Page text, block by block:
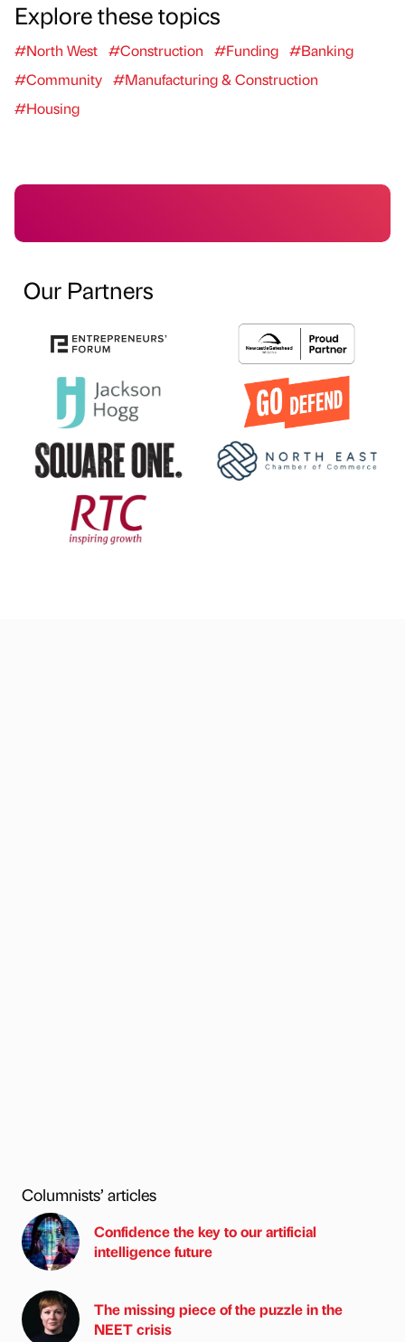
Explore these topics
#North West #Construction #Funding #Banking
#Community #Manufacturing & Construction
#Housing
Our Partners
Columnists’ articles
Confidence the key to our artificial
intelligence future
The missing piece of the puzzle in the
NEET crisis